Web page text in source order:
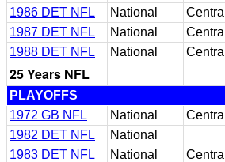
1986 DET NFL
National Central
1987 DET NFL
National Central
1988 DET NFL
National Central
25 Years NFL
PLAYOFFS
1972 GB NFL
National Central
1982 DET NFL
National
1983 DET NFL
National Central